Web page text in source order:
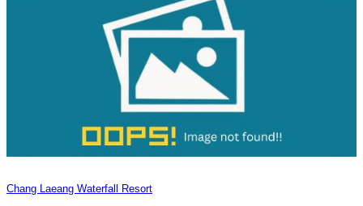
Chang Laeang Waterfall Resort